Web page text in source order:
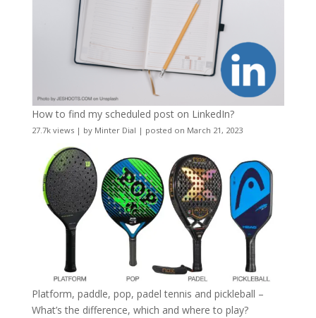
How to find my scheduled post on LinkedIn?
27.7k views| by Minter Dial | posted on March 21, 2023
Platform, paddle, pop, padel tennis and pickleball –
What’s the difference, which and where to play?